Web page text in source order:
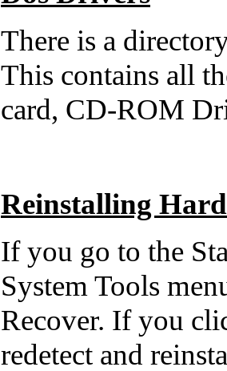
There is a
This contains all
card, CD-ROM
Reinstalling
If you go to the
System Tools
Recover. If you
redetect and